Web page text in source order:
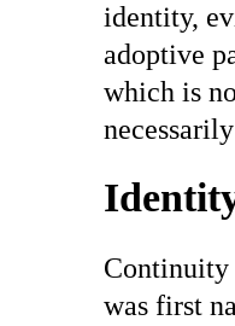
identity,
adoptive
which is
Continuity
was first